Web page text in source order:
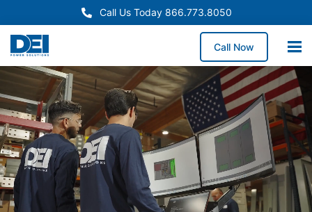
Call Us Today 866.773.8050
Call Now